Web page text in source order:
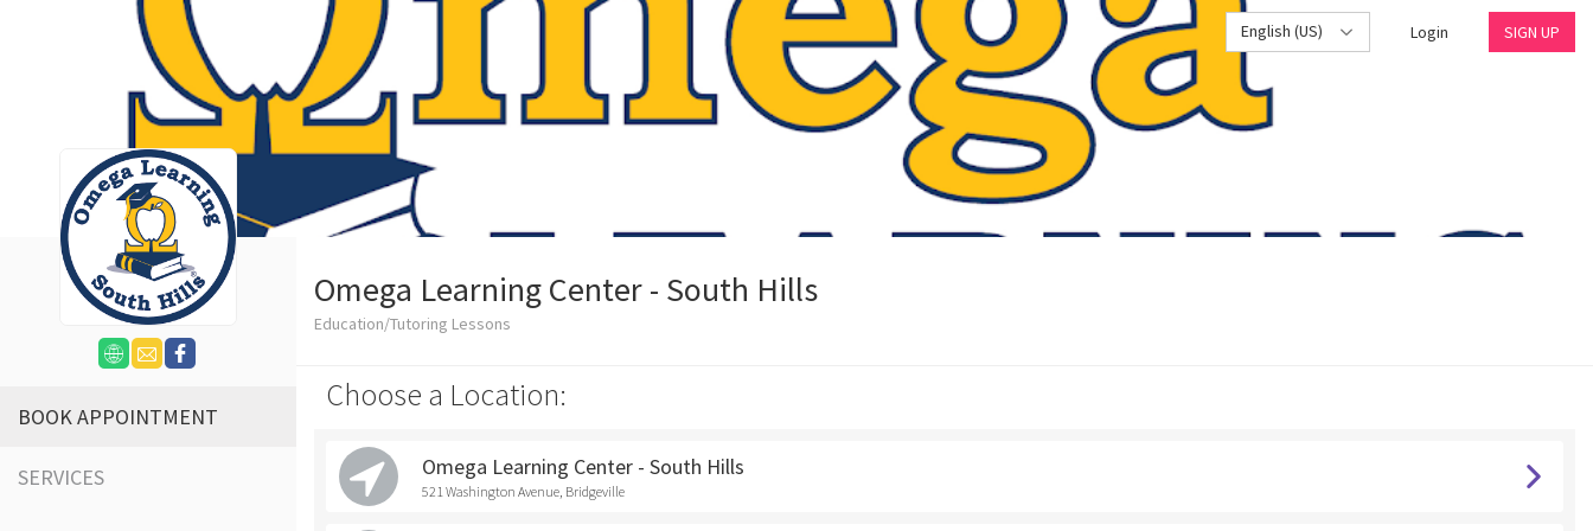
English (US) Login SIGN UP
BOOK APPOINTMENT
SERVICES
Omega Learning Center - South Hills
Education/Tutoring Lessons
Choose a Location:
Omega Learning Center - South Hills
521 Washington Avenue, Bridgeville